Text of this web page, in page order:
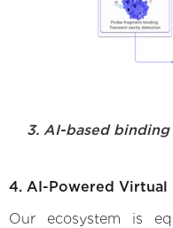
3. AI-based
4. AI-Powered Virtual
Our ecosystem is